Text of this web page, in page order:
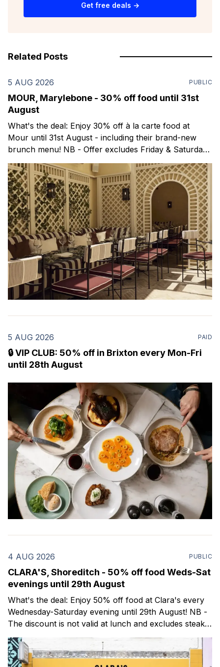
Get free deals →
Related Posts
5 AUG 2026 PUBLIC
MOUR, Marylebone - 30% off food until 31st
August
What's the deal: Enjoy 30% off à la carte food at
Mour until 31st August - including their brand-new
brunch menu! NB - Offer excludes Friday & Saturday
evenings. Mour is a stylish new Mediterranean
restaurant & martini bar that's recently opened in
Marylebone. Set within a
5 AUG 2026 PAID
🔒 VIP CLUB: 50% off in Brixton every Mon-Fri
until 28th August
4 AUG 2026 PUBLIC
CLARA'S, Shoreditch - 50% off food Weds-Sat
evenings until 29th August
What's the deal: Enjoy 50% off food at Clara's every
Wednesday-Saturday evening until 29th August! NB -
The discount is not valid at lunch and excludes steaks.
Clara's is a gorgeous wine bar & bistro which opened
in Shoreditch last year. They serve a